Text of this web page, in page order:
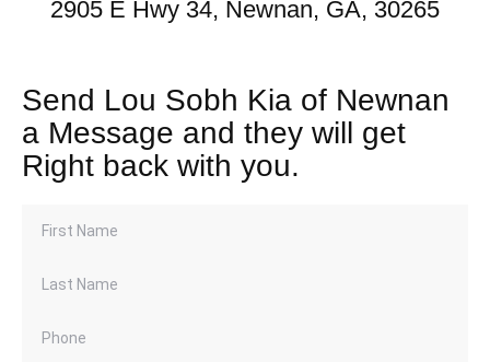
2905 E Hwy 34, Newnan, GA, 30265
Send Lou Sobh Kia of Newnan
a Message and they will get
Right back with you.